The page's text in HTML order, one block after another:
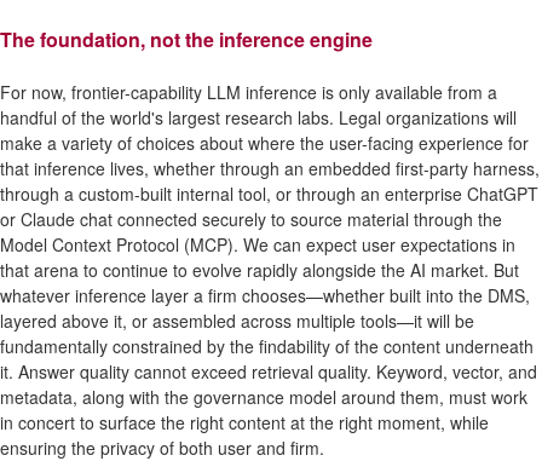
The foundation, not the inference engine
For now, frontier-capability LLM inference is only available from a
handful of the world's largest research labs. Legal organizations will
make a variety of choices about where the user-facing experience for
that inference lives, whether through an embedded first-party harness,
through a custom-built internal tool, or through an enterprise ChatGPT
or Claude chat connected securely to source material through the
Model Context Protocol (MCP). We can expect user expectations in
that arena to continue to evolve rapidly alongside the AI market. But
whatever inference layer a firm chooses—whether built into the DMS,
layered above it, or assembled across multiple tools—it will be
fundamentally constrained by the findability of the content underneath
it. Answer quality cannot exceed retrieval quality. Keyword, vector, and
metadata, along with the governance model around them, must work
in concert to surface the right content at the right moment, while
ensuring the privacy of both user and firm.